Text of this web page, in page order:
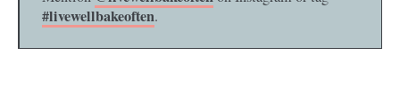
#livewellbakeoften.